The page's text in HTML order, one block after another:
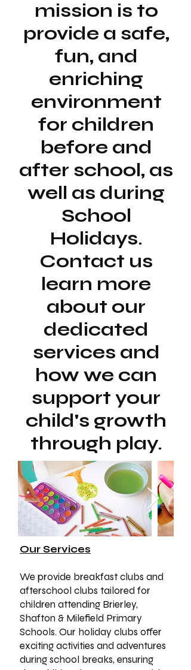
mission is to
provide a safe,
fun, and
enriching
environment
for children
before and
after school, as
well as during
School
Holidays.
Contact us
learn more
about our
dedicated
services and
how we can
support your
child's growth
through play.
Our Services
We provide breakfast clubs and
afterschool clubs tailored for
children attending Brierley,
Shafton & Milefield Primary
Schools. Our holiday clubs offer
exciting activities and adventures
during school breaks, ensuring